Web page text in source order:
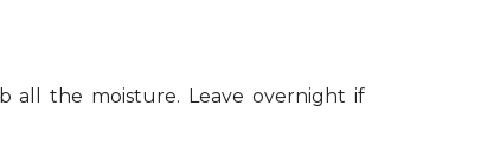
all the moisture. Leave overnight if